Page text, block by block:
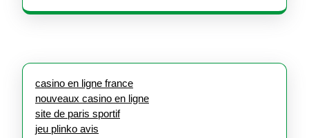
casino en ligne france
nouveaux casino en ligne
site de paris sportif
jeu plinko avis